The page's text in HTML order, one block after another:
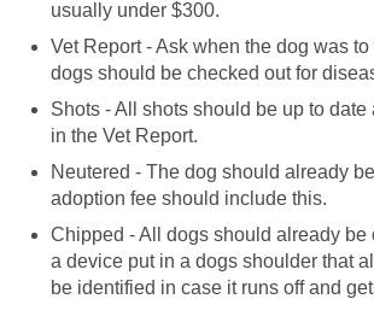
usually under $300.
Vet Report - Ask when the dog was to
dogs should be checked out for
Shots - All shots should be up to date
in the Vet Report.
Neutered - The dog should already
adoption fee should include this.
Chipped - All dogs should already be
a device put in a dogs shoulder that
be identified in case it runs off and